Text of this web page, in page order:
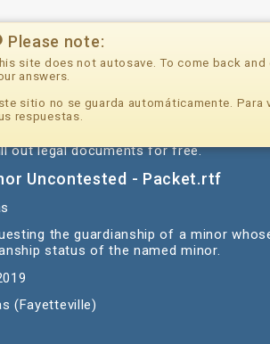
Professionals
out legal documents for free.
Uncontested - Packet.rtf
the guardianship of a minor
status of the named minor.
(Fayetteville)
Please note:
site does not autosave. To come back
answers.
sitio no se guarda automáticamente. Para
respuestas.